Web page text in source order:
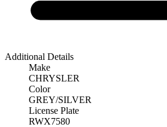
Additional Details
Make
CHRYSLER
Color
GREY/SILVER
License Plate
RWX7580